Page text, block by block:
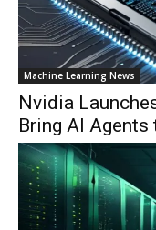
Machine Learning News
Nvidia
Bring AI Agents